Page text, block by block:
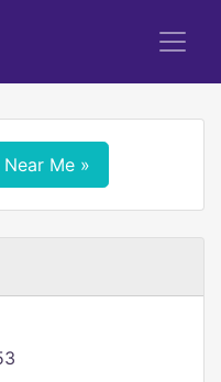
Me »